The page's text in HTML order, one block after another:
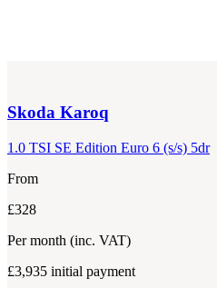
Skoda Karoq
1.0 TSI SE Edition Euro 6 (s/s) 5dr
From
£328
Per month (inc. VAT)
£3,935 initial payment